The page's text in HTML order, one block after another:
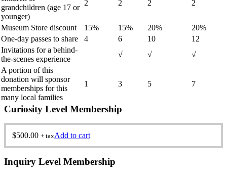
grandchildren (age 17 or
younger)
2 2 2 2
Museum Store discount 15% 15% 20%
20%
One-day passes to share
4 6 10
12
Invitations for a behind-
the-scenes experience
√ √
√
A portion of this
donation will sponsor
memberships for this
many local families
1 3 5 7
Curiosity Level Membership
$500.00 + taxAdd to cart
Inquiry Level Membership